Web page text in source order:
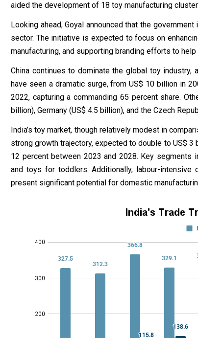
aided the development of 18 toy manufacturing
Looking ahead, Goyal announced that the
sector. The initiative is expected to focus on
manufacturing, and supporting branding efforts to
China continues to dominate the global toy
have seen a dramatic surge, from US$ 10 billion in
2022, capturing a commanding 65 percent share.
billion), Germany (US$ 4.5 billion), and the Czech
India’s toy market, though relatively modest in
strong growth trajectory, expected to double to US$ 3
12 percent between 2023 and 2028. Key segments
and toys for toddlers. Additionally, labour-
present significant potential for domestic